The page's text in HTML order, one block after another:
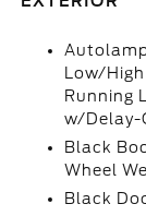
Low/
Running
w/Delay-
Black
Wheel
Black